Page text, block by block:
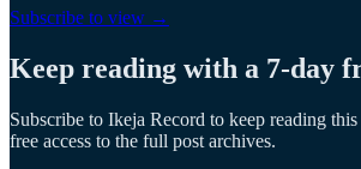
Subscribe to view →
Keep reading with a 7-day
Subscribe to Ikeja Record to keep reading
free access to the full post archives.